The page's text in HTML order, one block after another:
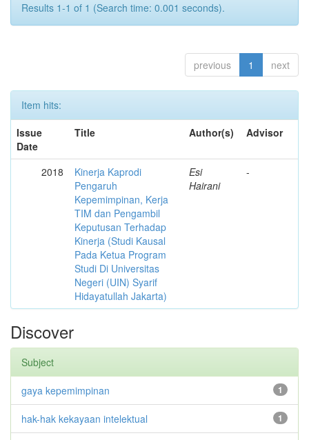
Results 1-1 of 1 (Search time: 0.001 seconds).
previous 1 next
Item hits:
Issue
Date
Title Author(s) Advisor
2018
Kinerja Kaprodi
Pengaruh
Kepemimpinan, Kerja
TIM dan Pengambil
Keputusan Terhadap
Kinerja (Studi Kausal
Pada Ketua Program
Studi Di Universitas
Negeri (UIN) Syarif
Hidayatullah Jakarta)
Esi
Hairani
-
Discover
Subject
1
gaya kepemimpinan
1
hak-hak kekayaan intelektual